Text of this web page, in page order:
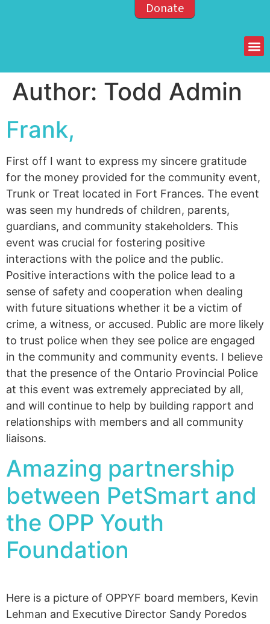
Donate
Author: Todd Admin
Frank,
First off I want to express my sincere gratitude
for the money provided for the community event,
Trunk or Treat located in Fort Frances. The event
was seen my hundreds of children, parents,
guardians, and community stakeholders. This
event was crucial for fostering positive
interactions with the police and the public.
Positive interactions with the police lead to a
sense of safety and cooperation when dealing
with future situations whether it be a victim of
crime, a witness, or accused. Public are more likely
to trust police when they see police are engaged
in the community and community events. I believe
that the presence of the Ontario Provincial Police
at this event was extremely appreciated by all,
and will continue to help by building rapport and
relationships with members and all community
liaisons.
Amazing partnership
between PetSmart and
the OPP Youth
Foundation
Here is a picture of OPPYF board members, Kevin
Lehman and Executive Director Sandy Poredos